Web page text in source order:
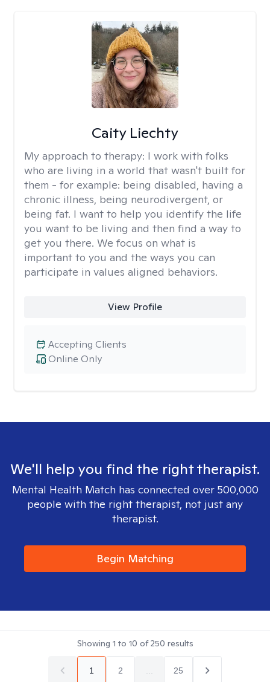
Caity Liechty
My approach to therapy: I work with folks
who are living in a world that wasn't built for
them - for example: being disabled, having a
chronic illness, being neurodivergent, or
being fat. I want to help you identify the life
you want to be living and then find a way to
get you there. We focus on what is
important to you and the ways you can
participate in values aligned behaviors.
View Profile
Online Only
Accepting Clients
We'll help you find the right therapist.
Mental Health Match has connected over 500,000
people with the right therapist, not just any
therapist.
Begin Matching
Showing 1 to 10 of250 results
1 2 25